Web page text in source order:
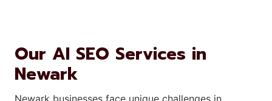
Our AI SEO Services in
Newark
Newark businesses face unique challenges in